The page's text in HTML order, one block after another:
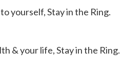
yourself, Stay in the Ring.
& your life, Stay in the Ring.